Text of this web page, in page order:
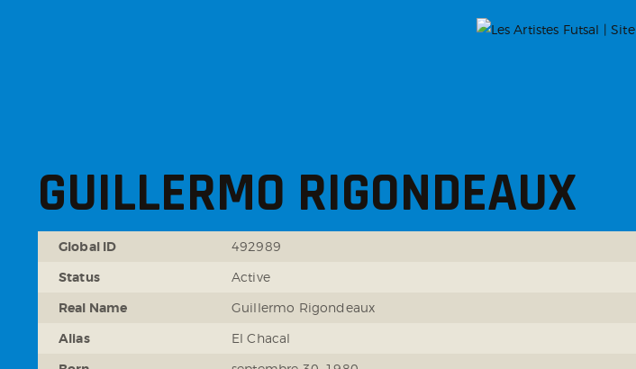
GUILLERMO RIGONDEAUX
Global ID 492989
Status Active
Real Name Guillermo Rigondeaux
Alias El Chacal